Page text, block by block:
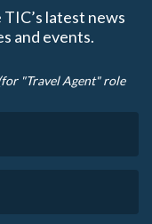
latest news
and events.
"Travel Agent" role